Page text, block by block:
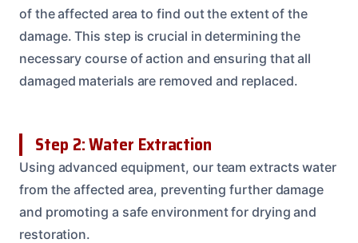
of the affected area to find out the extent of the
damage. This step is crucial in determining the
necessary course of action and ensuring that all
damaged materials are removed and replaced.
Step 2: Water Extraction
Using advanced equipment, our team extracts water
from the affected area, preventing further damage
and promoting a safe environment for drying and
restoration.